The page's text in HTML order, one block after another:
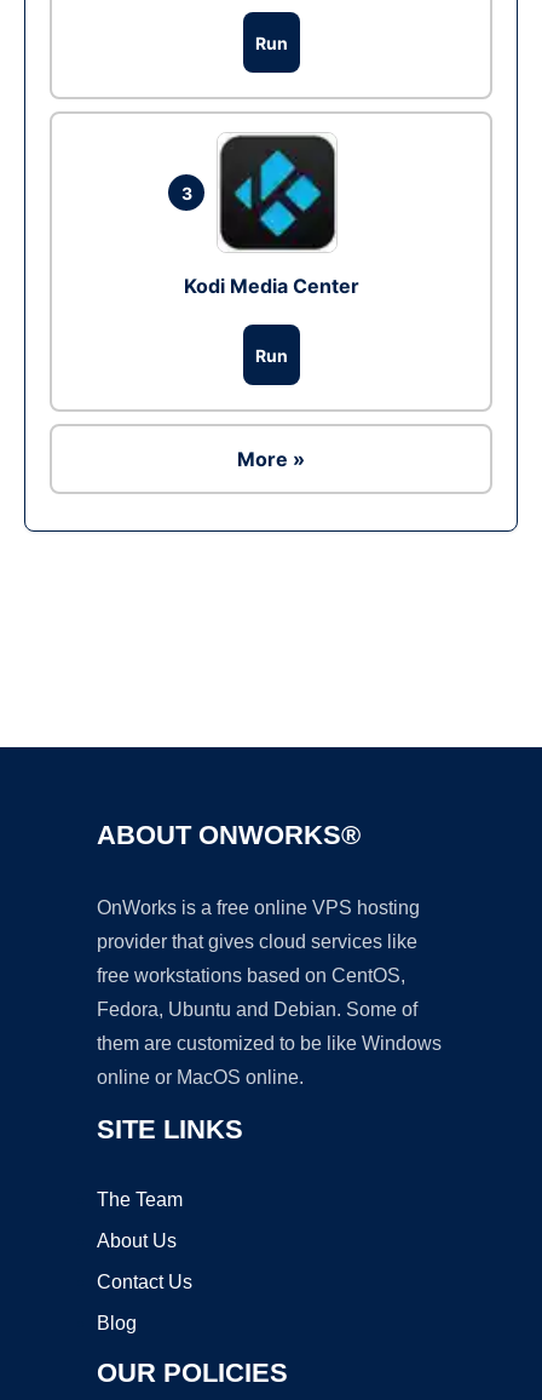
Run
3
Kodi Media Center
Run
More »
ABOUT ONWORKS®
OnWorks is a free online VPS hosting
provider that gives cloud services like
free workstations based on CentOS,
Fedora, Ubuntu and Debian. Some of
them are customized to be like Windows
online or MacOS online.
SITE LINKS
The Team
About Us
Contact Us
Blog
OUR POLICIES